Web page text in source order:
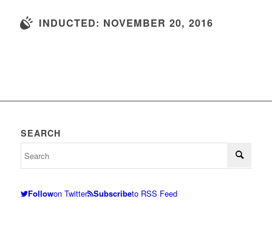
INDUCTED: NOVEMBER 20, 2016
SEARCH
Followon Twitter Subscribeto RSS Feed